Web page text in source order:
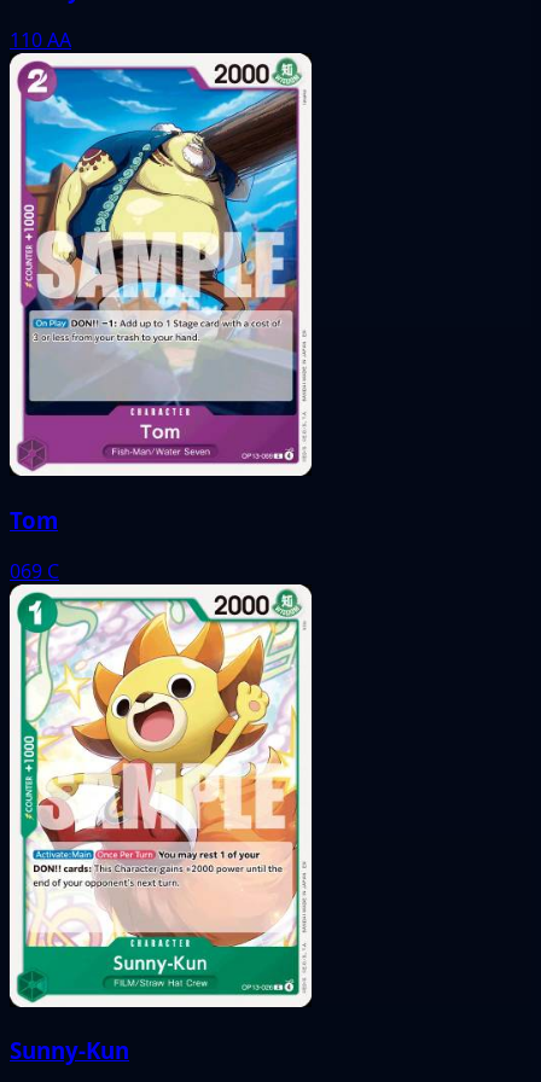
110AA
Tom
069 C
Sunny-Kun